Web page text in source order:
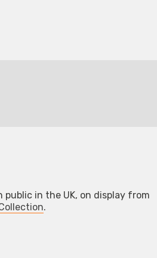
in the UK, on display from
.